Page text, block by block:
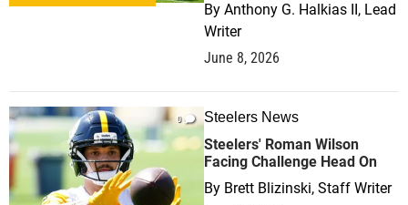
By Anthony G. Halkias II, Lead
Writer
June 8, 2026
0 Steelers News
Steelers' Roman Wilson
Facing Challenge Head On
By Brett Blizinski, Staff Writer